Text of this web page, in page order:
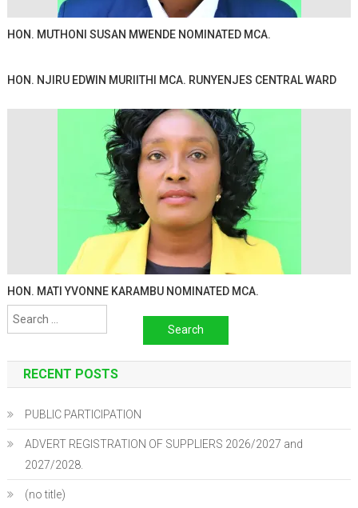
HON. MUTHONI SUSAN MWENDE NOMINATED MCA.
HON. NJIRU EDWIN MURIITHI MCA. RUNYENJES CENTRAL WARD
HON. MATI YVONNE KARAMBU NOMINATED MCA.
Search
RECENT POSTS
PUBLIC PARTICIPATION
ADVERT REGISTRATION OF SUPPLIERS 2026/2027 and
2027/2028.
(no title)